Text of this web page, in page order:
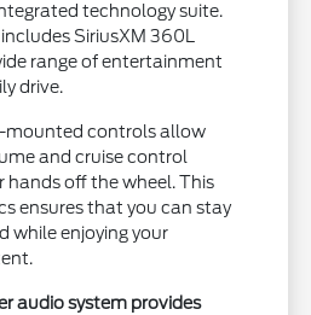
technology suite.
SiriusXM 360L
range of entertainment
drive.
mounted controls allow
and cruise control
off the wheel. This
ensures that you can stay
while enjoying your
audio system provides